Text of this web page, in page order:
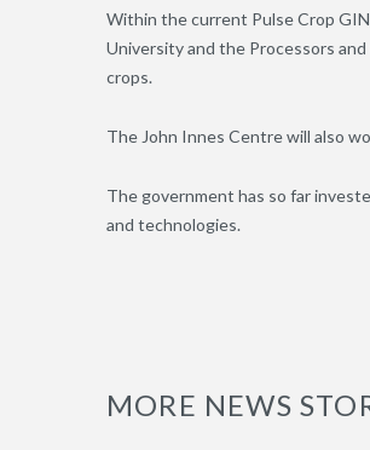
Within the current Pulse Crop
University and the Processors
crops.
The John Innes Centre will also
The government has so far
and technologies.
MORE NEWS